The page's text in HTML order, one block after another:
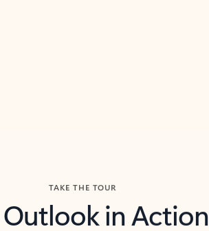
TAKE THE TOUR
Outlook in Action